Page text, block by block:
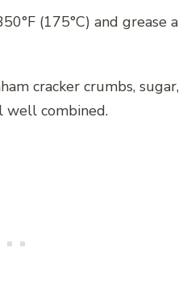
(175°C) and grease a
cracker crumbs, sugar,
combined.